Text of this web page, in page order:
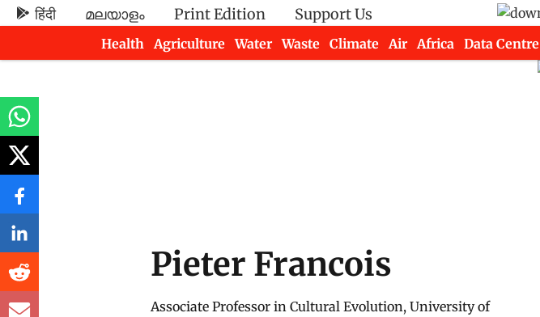
हिंदी മലയാളം Print Edition Support Us
Health
Agriculture Water Waste Climate Air Africa Data Centre
Pieter Francois
Associate Professor in Cultural Evolution, University of